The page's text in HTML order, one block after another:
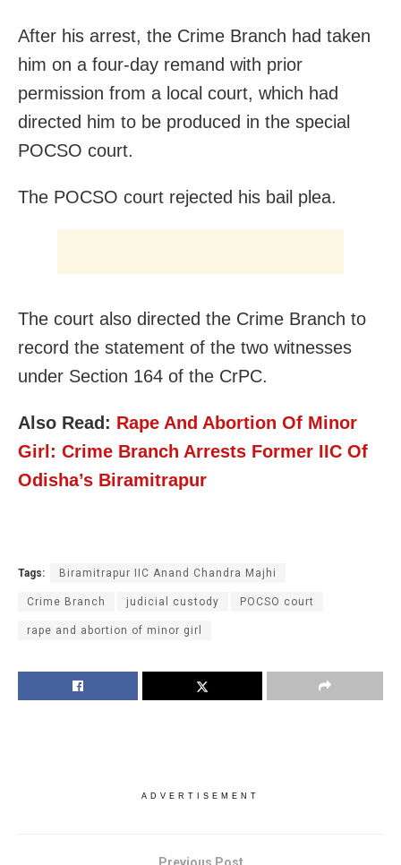
After his arrest, the Crime Branch had taken
him on a four-day remand with prior
permission from a local court, which had
directed him to be produced in the special
POCSO court.
The POCSO court rejected his bail plea.
The court also directed the Crime Branch to
record the statement of the two witnesses
under Section 164 of the CrPC.
Also Read: Rape And Abortion Of Minor
Girl: Crime Branch Arrests Former IIC Of
Odisha’s Biramitrapur
Tags: Biramitrapur IIC Anand Chandra Majhi
Crime Branch judicial custody POCSO court
rape and abortion of minor girl
ADVERTISEMENT